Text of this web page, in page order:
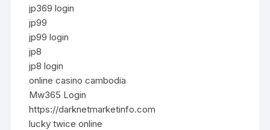
jp369 login
jp99
jp99 login
jp8
jp8 login
online casino cambodia
Mw365 Login
https://darknetmarketinfo.com
lucky twice online